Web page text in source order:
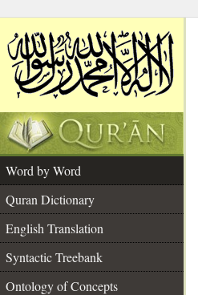
Word by Word
Quran Dictionary
English Translation
Syntactic Treebank
Ontology of Concepts